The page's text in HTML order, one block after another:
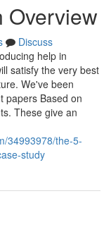
Overview
Discuss
help in
satisfy the very best
We've been
papers Based on
These give an
34993978/the-5-
study